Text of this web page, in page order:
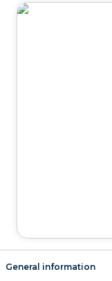
General information